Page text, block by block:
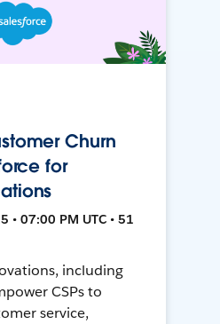
Churn
for
• 07:00 PM UTC • 51
including
CSPs to
service,